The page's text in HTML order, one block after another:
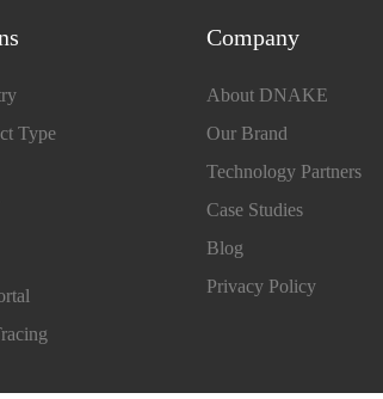
Type
Company
About DNAKE
Our Brand
Technology Partners
Case Studies
Blog
Privacy Policy